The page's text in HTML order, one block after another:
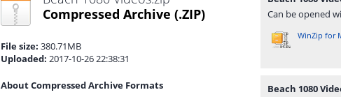
Compressed Archive (.ZIP)
File size: 380.71MB
Uploaded: 2017-10-26 22:38:31
About Compressed Archive Formats
Can be opened
WinZip for
Beach 1080